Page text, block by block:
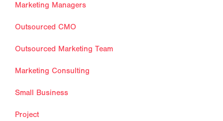
Marketing Managers
Outsourced CMO
Outsourced Marketing Team
Marketing Consulting
Small Business
Project